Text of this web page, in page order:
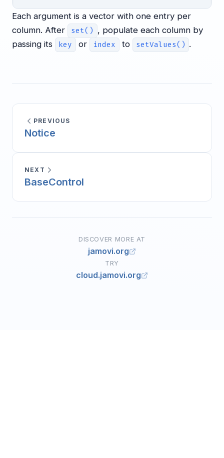
Each argument is a vector with one entry per
column. After
set() , populate each column by
passing its
key or index to setValues() .
PREVIOUS
Notice
NEXT
BaseControl
DISCOVER MORE AT
jamovi.org
TRY
cloud.jamovi.org